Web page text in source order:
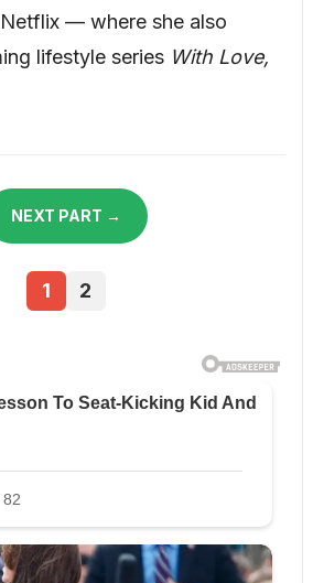
— where she also
lifestyle series With Love,
NEXT PART →
1 2